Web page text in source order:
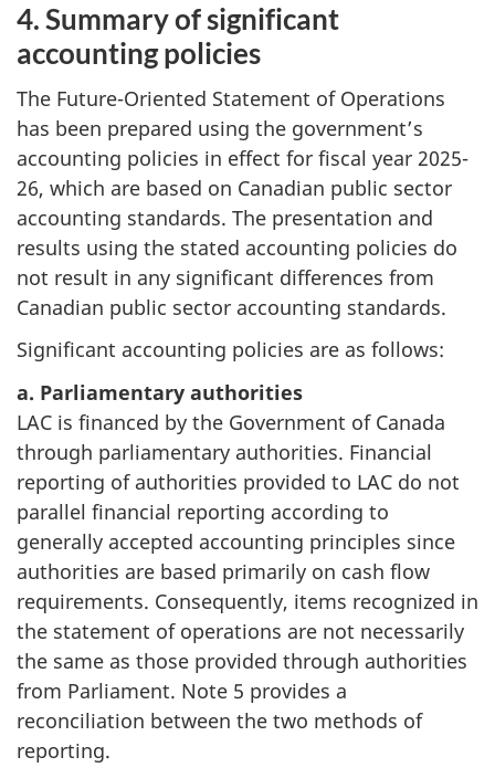
4. Summary of significant
accounting policies
The Future-Oriented Statement of Operations
has been prepared using the government’s
accounting policies in effect for fiscal year 2025-
26, which are based on Canadian public sector
accounting standards. The presentation and
results using the stated accounting policies do
not result in any significant differences from
Canadian public sector accounting standards.
Significant accounting policies are as follows:
a. Parliamentary authorities
LAC is financed by the Government of Canada
through parliamentary authorities. Financial
reporting of authorities provided to LAC do not
parallel financial reporting according to
generally accepted accounting principles since
authorities are based primarily on cash flow
requirements. Consequently, items recognized in
the statement of operations are not necessarily
the same as those provided through authorities
from Parliament. Note 5 provides a
reconciliation between the two methods of
reporting.